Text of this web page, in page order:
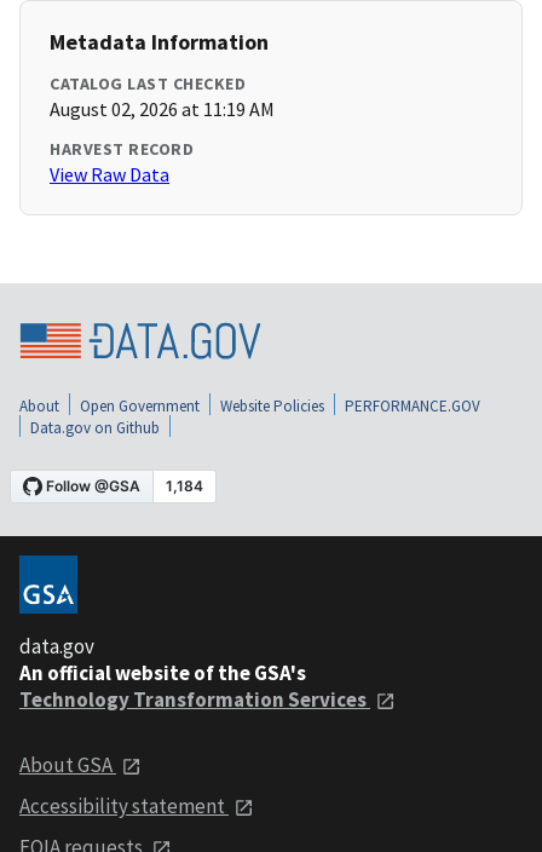
Metadata Information
CATALOG LAST CHECKED
August 02, 2026 at 11:19 AM
HARVEST RECORD
View Raw Data
About Open Government Website Policies
PERFORMANCE.GOV
Data.gov on Github
data.gov
An official website of the GSA's
Technology Transformation Services
About GSA
Accessibility statement